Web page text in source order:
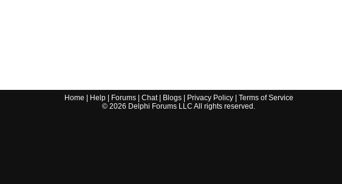
Home Help| Forums| Chat| Blogs| Privacy Policy| Terms of Service
© 2026 Delphi Forums LLC All rights reserved.